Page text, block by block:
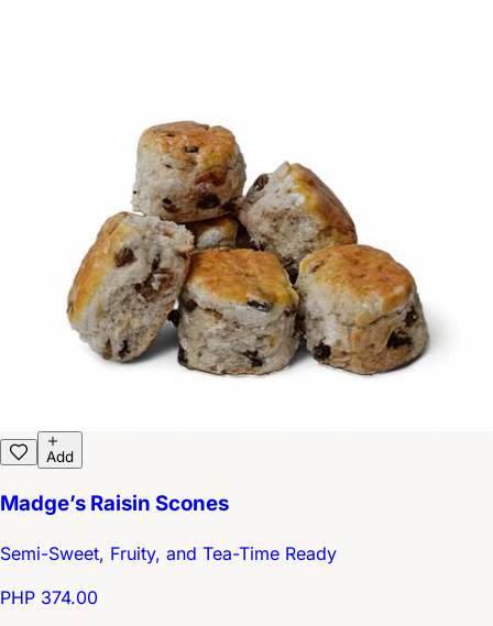
Add
Madge’s Raisin Scones
Semi-Sweet, Fruity, and Tea-Time Ready
PHP 374.00